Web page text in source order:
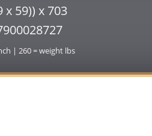
x 59)) x 703
| 260 = weight lbs